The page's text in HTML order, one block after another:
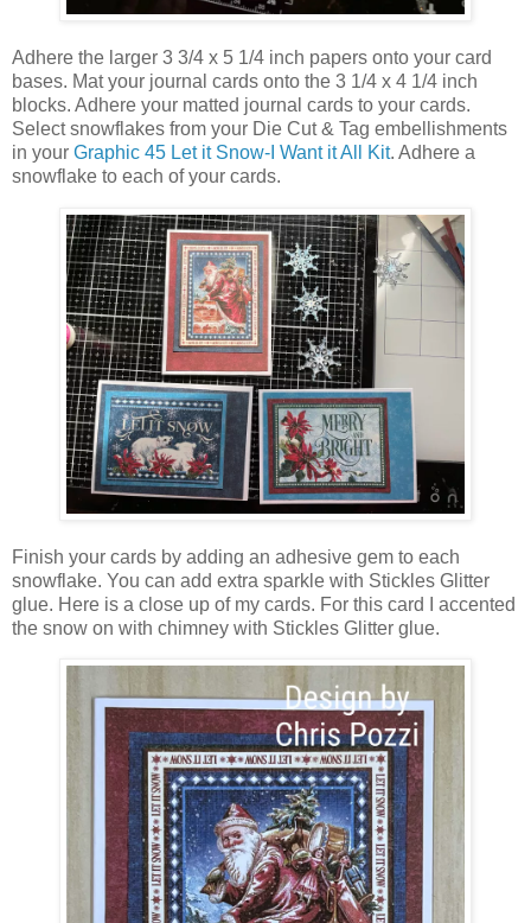
Adhere the larger 3 3/4 x 5 1/4 inch papers onto your card
bases. Mat your journal cards onto the 3 1/4 x 4 1/4 inch
blocks. Adhere your matted journal cards to your cards.
Select snowflakes from your Die Cut & Tag embellishments
in your Graphic 45 Let it Snow-I Want it All Kit. Adhere a
snowflake to each of your cards.
Finish your cards by adding an adhesive gem to each
snowflake. You can add extra sparkle with Stickles Glitter
glue. Here is a close up of my cards. For this card I accented
the snow on with chimney with Stickles Glitter glue.